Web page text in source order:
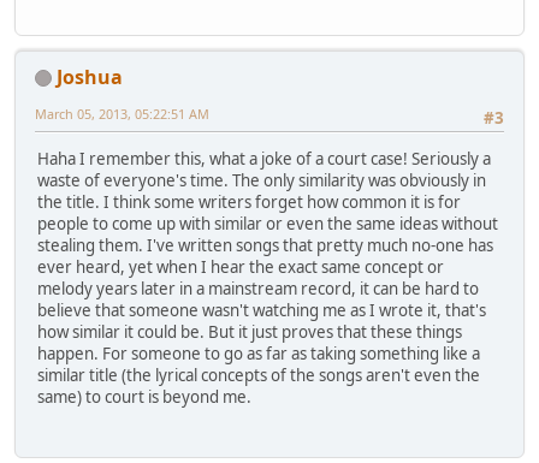
Joshua
#3
March 05, 2013, 05:22:51 AM
Haha I remember this, what a joke of a court case! Seriously a
waste of everyone's time. The only similarity was obviously in
the title. I think some writers forget how common it is for
people to come up with similar or even the same ideas without
stealing them. I've written songs that pretty much no-one has
ever heard, yet when I hear the exact same concept or
melody years later in a mainstream record, it can be hard to
believe that someone wasn't watching me as I wrote it, that's
how similar it could be. But it just proves that these things
happen. For someone to go as far as taking something like a
similar title (the lyrical concepts of the songs aren't even the
same) to court is beyond me.